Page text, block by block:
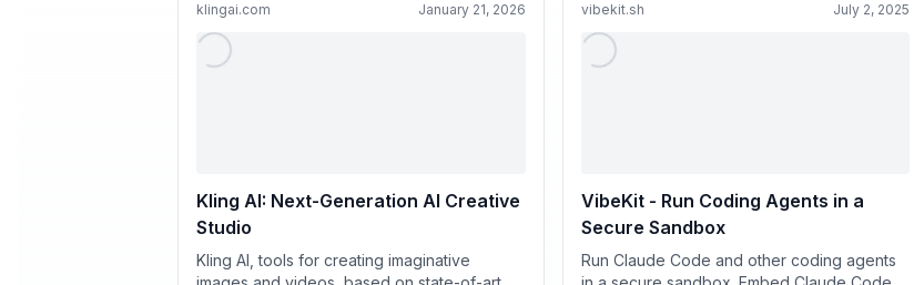
klingai.com January 21, 2026
Kling AI: Next-Generation AI Creative
Studio
Kling AI, tools for creating imaginative
vibekit.sh July 2, 2025
VibeKit - Run Coding Agents in a
Secure Sandbox
Run Claude Code and other coding agents